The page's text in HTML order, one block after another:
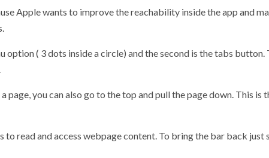
Apple wants to improve the reachability inside the app and
( 3 dots inside a circle) and the second is the tabs button.
you can also go to the top and pull the page down. This is
read and access webpage content. To bring the bar back just